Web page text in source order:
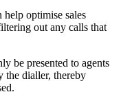
optimise sales
out any calls that
be presented to agents
the dialler, thereby